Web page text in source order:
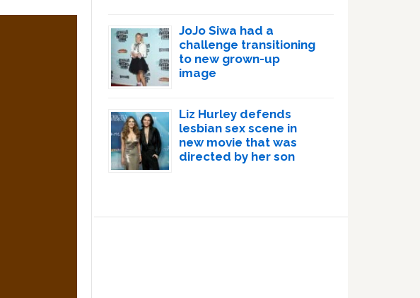
JoJo Siwa had a
challenge transitioning
to new grown-up
image
Liz Hurley defends
lesbian sex scene in
new movie that was
directed by her son